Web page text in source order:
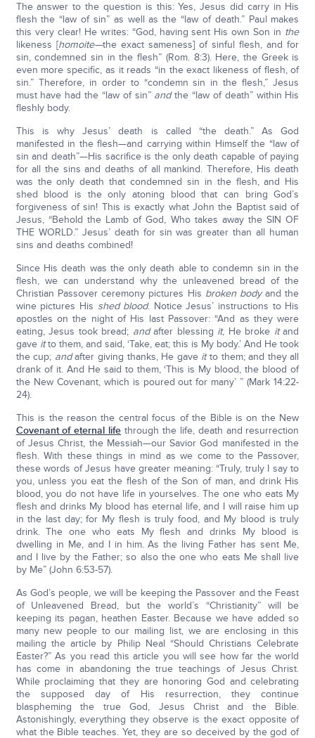
The answer to the question is this: Yes, Jesus did carry in His
flesh the “law of sin” as well as the “law of death.” Paul makes
this very clear! He writes: “God, having sent His own Son in the
likeness [homoite—the exact sameness] of sinful flesh, and for
sin, condemned sin in the flesh” (Rom. 8:3). Here, the Greek is
even more specific, as it reads “in the exact likeness of flesh, of
sin.” Therefore, in order to “condemn sin in the flesh,” Jesus
must have had the “law of sin” andthe “law of death” within His
fleshly body.
This is why Jesus’ death is called “the death.” As God
manifested in the flesh—and carrying within Himself the “law of
sin and death”—His sacrifice is the only death capable of paying
for all the sins and deaths of all mankind. Therefore, His death
was the only death that condemned sin in the flesh, and His
shed blood is the only atoning blood that can bring God’s
forgiveness of sin! This is exactly what John the Baptist said of
Jesus, “Behold the Lamb of God, Who takes away the SIN OF
THE WORLD.” Jesus’ death for sin was greater than all human
sins and deaths combined!
Since His death was the only death able to condemn sin in the
flesh, we can understand why the unleavened bread of the
Christian Passover ceremony pictures His broken bodyand the
wine pictures His shed blood. Notice Jesus’ instructions to His
apostles on the night of His last Passover: “And as they were
eating, Jesus took bread; andafter blessing it, He broke itand
gave itto them, and said, ‘Take, eat; this is My body.’ And He took
the cup; andafter giving thanks, He gave itto them; and they all
drank of it. And He said to them, ‘This is My blood, the blood of
the New Covenant, which is poured out for many’ ” (Mark 14:22-
24).
This is the reason the central focus of the Bible is on the New
Covenant of eternal life through the life, death and resurrection
of Jesus Christ, the Messiah—our Savior God manifested in the
flesh. With these things in mind as we come to the Passover,
these words of Jesus have greater meaning: “Truly, truly I say to
you, unless you eat the flesh of the Son of man, and drink His
blood, you do not have life in yourselves. The one who eats My
flesh and drinks My blood has eternal life, and I will raise him up
in the last day; for My flesh is truly food, and My blood is truly
drink. The one who eats My flesh and drinks My blood is
dwelling in Me, and I in him. As the living Father has sent Me,
and I live by the Father; so also the one who eats Me shall live
by Me” (John 6:53-57).
As God’s people, we will be keeping the Passover and the Feast
of Unleavened Bread, but the world’s “Christianity” will be
keeping its pagan, heathen Easter. Because we have added so
many new people to our mailing list, we are enclosing in this
mailing the article by Philip Neal “Should Christians Celebrate
Easter?” As you read this article you will see how far the world
has come in abandoning the true teachings of Jesus Christ.
While proclaiming that they are honoring God and celebrating
the supposed day of His resurrection, they continue
blaspheming the true God, Jesus Christ and the Bible.
Astonishingly, everything they observe is the exact opposite of
what the Bible teaches. Yet, they are so deceived by the god of